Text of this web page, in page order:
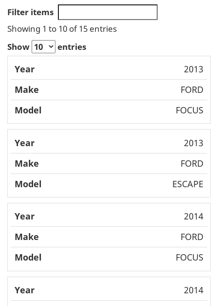
Filter items
Showing 1 to 10 of 15 entries
Show
entries
Year Make
l
2013
FORD
FOCUS
2013
FORD
ESCAPE
2014
FORD
FOCUS
2014